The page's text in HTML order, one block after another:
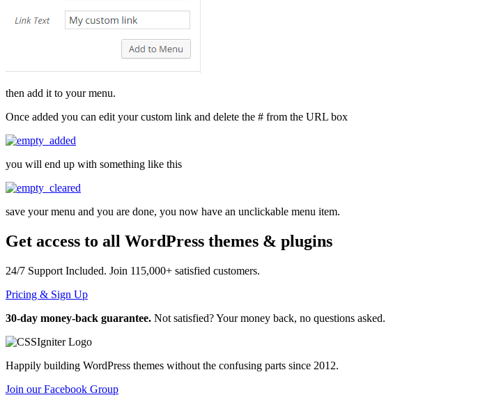
then add it to your menu.
Once added you can edit your custom link and delete the # from the URL box
you will end up with something like this
save your menu and you are done, you now have an unclickable menu item.
Get access to all WordPress themes & plugins
24/7 Support Included. Join 115,000+ satisfied customers.
Pricing & Sign Up
30-day money-back guarantee. Not satisfied? Your money back, no questions asked.
Happily building WordPress themes without the confusing parts since 2012.
Join our Facebook Group